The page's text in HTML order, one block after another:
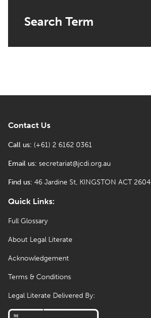
Search Term
Legal Literate Delivered By:
Quick Links:
Full Glossary
About Legal Literate
Acknowledgement
Terms & Conditions
Contact Us
Call us: (+61) 2 6162 0361
Email us: secretariat@jcdi.org.au
Find us: 46 Jardine St, KINGSTON ACT 2604